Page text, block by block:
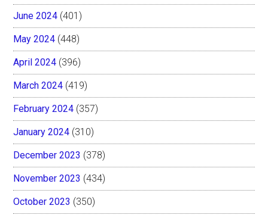
June 2024 (401)
May 2024 (448)
April 2024 (396)
March 2024 (419)
February 2024 (357)
January 2024 (310)
December 2023 (378)
November 2023 (434)
October 2023 (350)